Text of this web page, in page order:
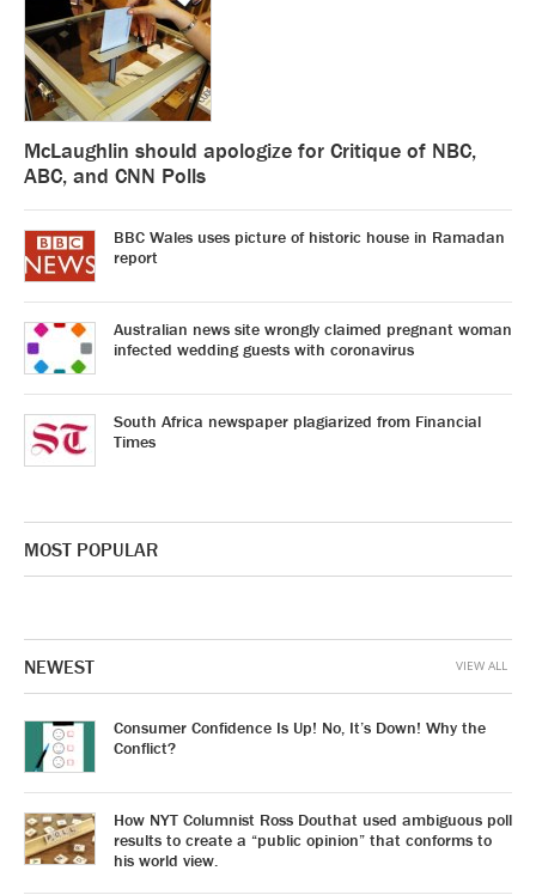
McLaughlin should apologize for Critique of NBC,
ABC, and CNN Polls
BBC Wales uses picture of historic house in Ramadan
report
Australian news site wrongly claimed pregnant woman
infected wedding guests with coronavirus
South Africa newspaper plagiarized from Financial
Times
MOST POPULAR
NEWEST
Consumer Confidence Is Up! No, It’s Down! Why the
Conflict?
How NYT Columnist Ross Douthat used ambiguous poll
results to create a “public opinion” that conforms to
his world view.
VIEW ALL